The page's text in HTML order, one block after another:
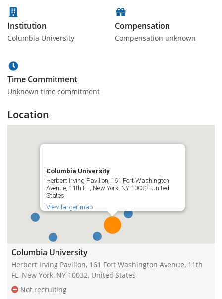
Institution
Columbia University
Compensation
Compensation unknown
Time Commitment
Unknown time commitment
Location
Columbia University
Herbert Irving Pavilion, 161 Fort Washington
Avenue, 11th FL, New York, NY 10032, United
States
View larger map
Columbia University
Herbert Irving Pavilion, 161 Fort Washington Avenue, 11th
FL, New York, NY 10032, United States
Not recruiting